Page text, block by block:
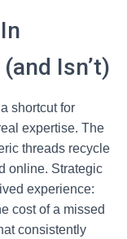
Isn’t)
shortcut for
expertise. The
threads recycle
online. Strategic
experience:
cost of a missed
consistently